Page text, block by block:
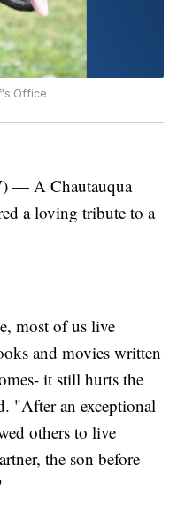
Office
— A Chautauqua
a loving tribute to a
most of us live
and movies written
it still hurts the
"After an exceptional
others to live
the son before